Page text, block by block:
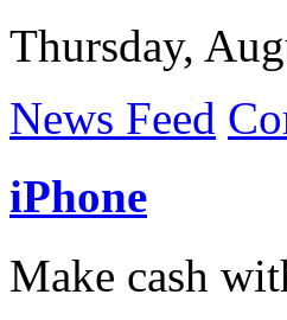
Thursday,
News Feed
iPhone
Make cash